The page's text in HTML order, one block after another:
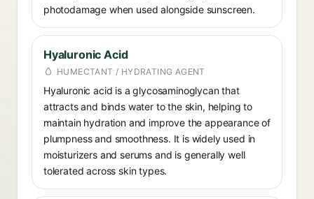
photodamage when used alongside sunscreen.
Hyaluronic Acid
HUMECTANT / HYDRATING AGENT
Hyaluronic acid is a glycosaminoglycan that
attracts and binds water to the skin, helping to
maintain hydration and improve the appearance of
plumpness and smoothness. It is widely used in
moisturizers and serums and is generally well
tolerated across skin types.